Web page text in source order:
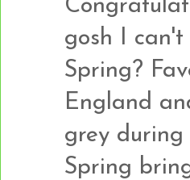
gosh I
Spring?
England
grey
Spring